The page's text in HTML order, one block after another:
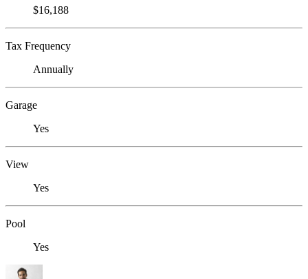
$16,188
Tax Frequency
Annually
Garage
Yes
View
Yes
Pool
Yes